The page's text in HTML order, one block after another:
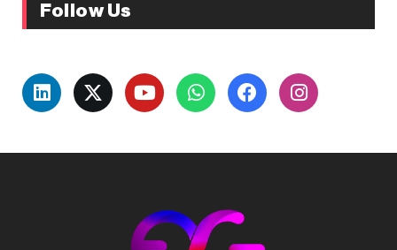
Follow Us